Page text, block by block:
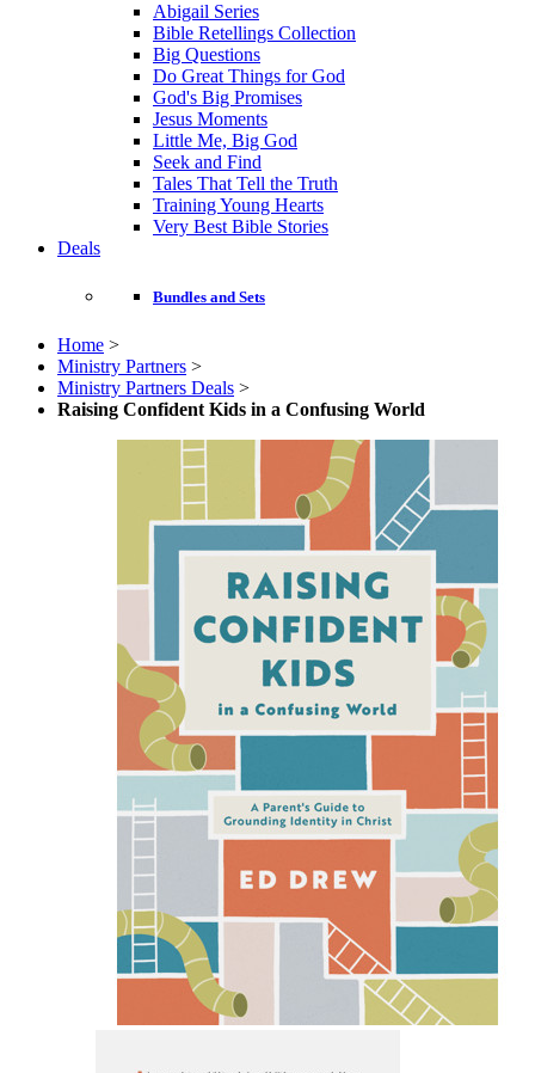
Abigail Series
Bible Retellings Collection
Big Questions
Do Great Things for God
God's Big Promises
Jesus Moments
Little Me, Big God
Seek and Find
Tales That Tell the Truth
Training Young Hearts
Very Best Bible Stories
Deals
Bundles and Sets
Home >
Ministry Partners >
Ministry Partners Deals >
Raising Confident Kids in a Confusing World